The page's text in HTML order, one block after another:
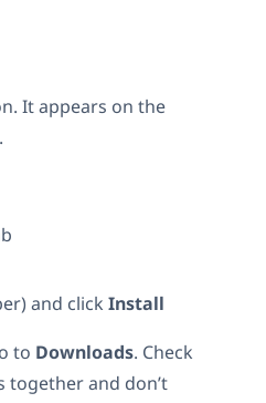
It appears on the
and click Install
to Downloads. Check
together and don’t